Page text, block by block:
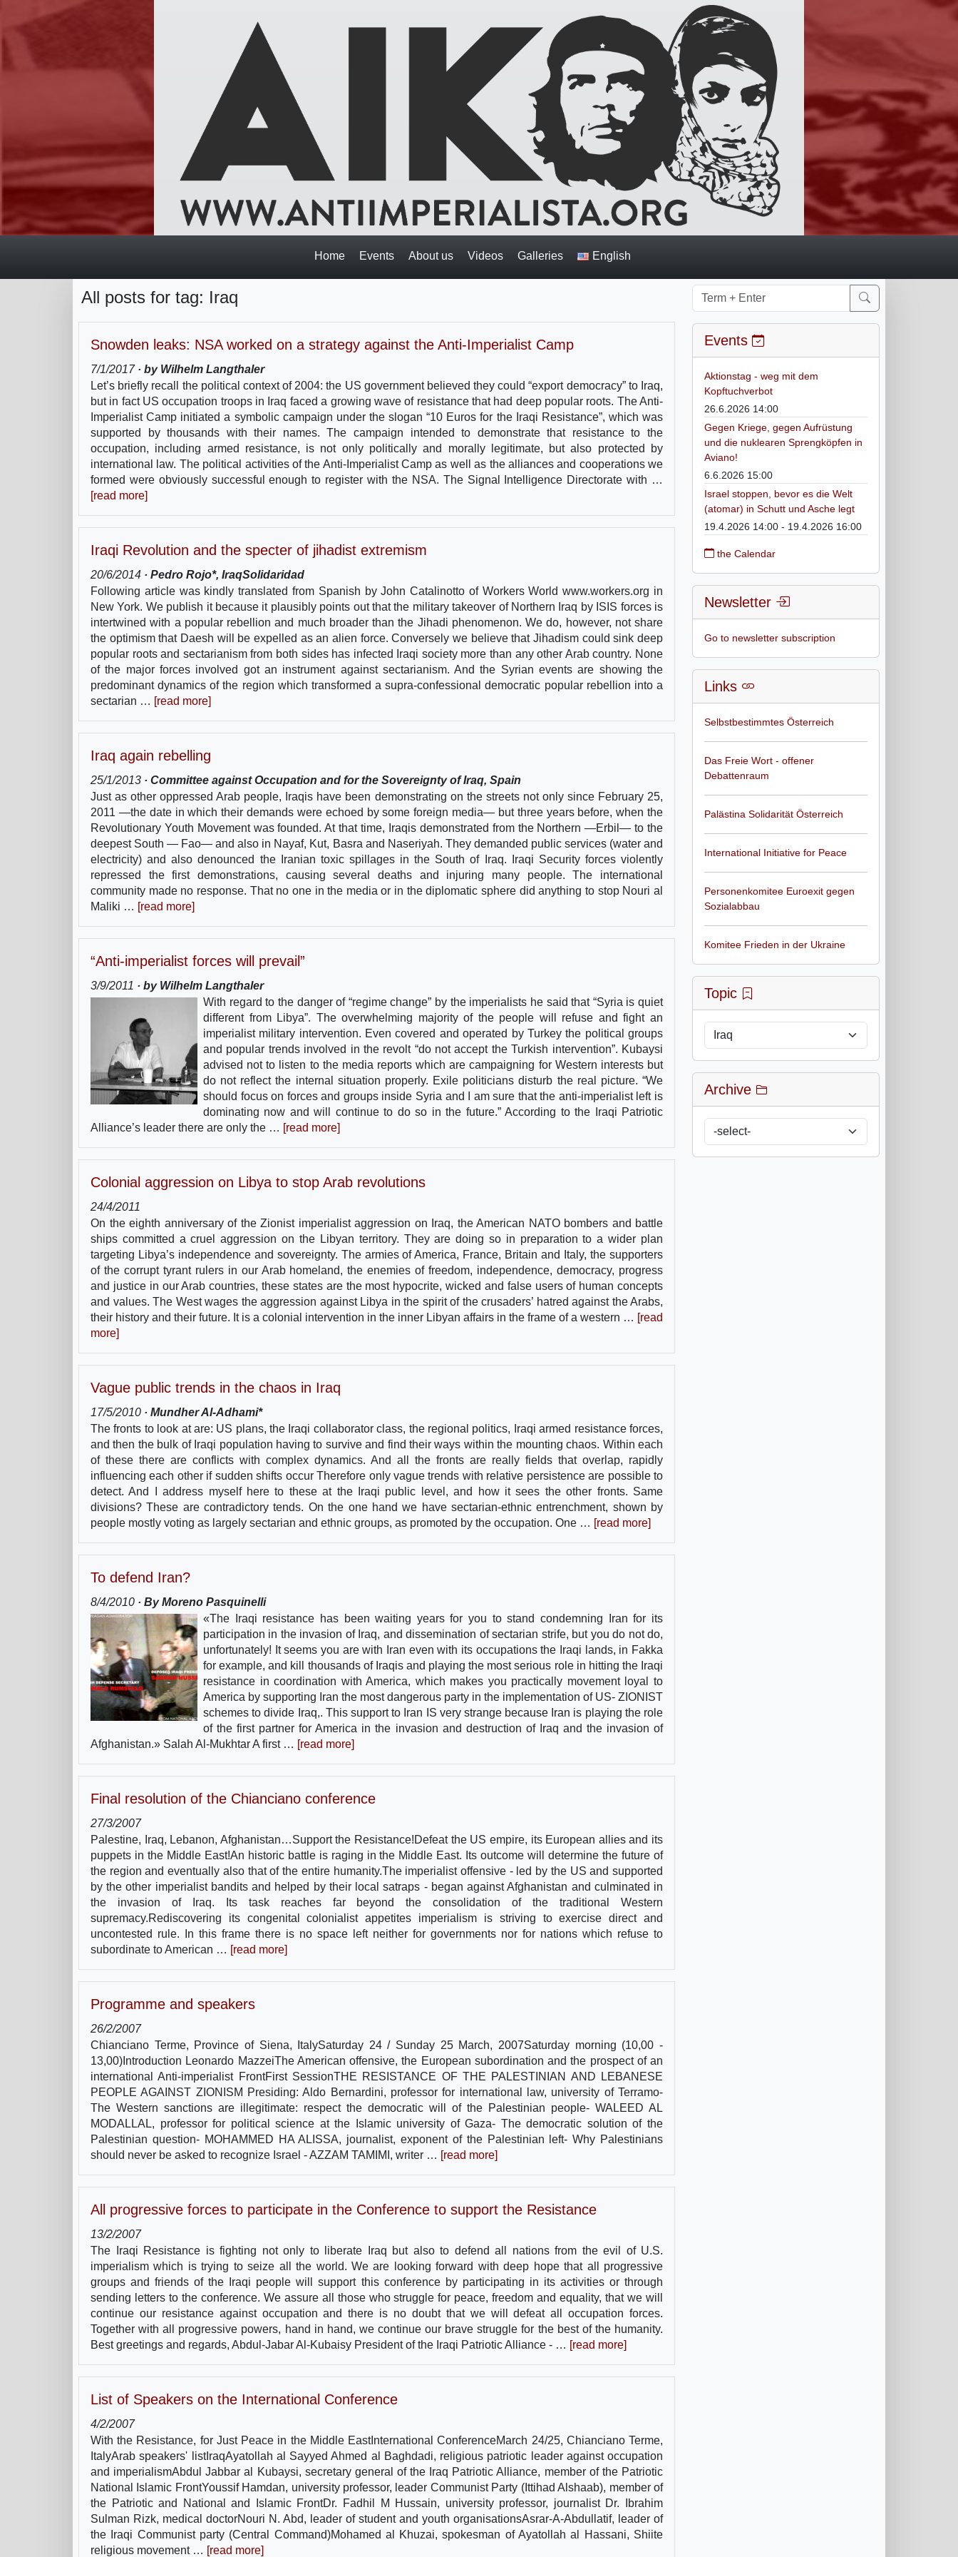
Home Events About us Videos Galleries English
All posts for tag: Iraq
Snowden leaks: NSA worked on a strategy against the Anti-Imperialist Camp
7/1/2017· by Wilhelm Langthaler
Let’s briefly recall the political context of 2004: the US government believed they could “export democracy” to Iraq,
but in fact US occupation troops in Iraq faced a growing wave of resistance that had deep popular roots. The Anti-
Imperialist Camp initiated a symbolic campaign under the slogan “10 Euros for the Iraqi Resistance”, which was
supported by thousands with their names. The campaign intended to demonstrate that resistance to the
occupation, including armed resistance, is not only politically and morally legitimate, but also protected by
international law. The political activities of the Anti-Imperialist Camp as well as the alliances and cooperations we
formed were obviously successful enough to register with the NSA. The Signal Intelligence Directorate with …
[read more]
Iraqi Revolution and the specter of jihadist extremism
20/6/2014 · Pedro Rojo*, IraqSolidaridad
Following article was kindly translated from Spanish by John Catalinotto of Workers World www.workers.org in
New York. We publish it because it plausibly points out that the military takeover of Northern Iraq by ISIS forces is
intertwined with a popular rebellion and much broader than the Jihadi phenomenon. We do, however, not share
the optimism that Daesh will be expelled as an alien force. Conversely we believe that Jihadism could sink deep
popular roots and sectarianism from both sides has infected Iraqi society more than any other Arab country. None
of the major forces involved got an instrument against sectarianism. And the Syrian events are showing the
predominant dynamics of the region which transformed a supra-confessional democratic popular rebellion into a
sectarian … [read more]
Iraq again rebelling
25/1/2013 · Committee against Occupation and for the Sovereignty of Iraq, Spain
Just as other oppressed Arab people, Iraqis have been demonstrating on the streets not only since February 25,
2011 —the date in which their demands were echoed by some foreign media— but three years before, when the
Revolutionary Youth Movement was founded. At that time, Iraqis demonstrated from the Northern —Erbil— to the
deepest South — Fao— and also in Nayaf, Kut, Basra and Naseriyah. They demanded public services (water and
electricity) and also denounced the Iranian toxic spillages in the South of Iraq. Iraqi Security forces violently
repressed the first demonstrations, causing several deaths and injuring many people. The international
community made no response. That no one in the media or in the diplomatic sphere did anything to stop Nouri al
Maliki … [read more]
“Anti-imperialist forces will prevail”
3/9/2011 · by Wilhelm Langthaler
With regard to the danger of “regime change” by the imperialists he said that “Syria is quiet
different from Libya”. The overwhelming majority of the people will refuse and fight an
imperialist military intervention. Even covered and operated by Turkey the political groups
and popular trends involved in the revolt “do not accept the Turkish intervention”. Kubaysi
advised not to listen to the media reports which are campaigning for Western interests but
do not reflect the internal situation properly. Exile politicians disturb the real picture. “We
should focus on forces and groups inside Syria and I am sure that the anti-imperialist left is
dominating now and will continue to do so in the future.” According to the Iraqi Patriotic
Alliance’s leader there are only the … [read more]
Colonial aggression on Libya to stop Arab revolutions
24/4/2011
On the eighth anniversary of the Zionist imperialist aggression on Iraq, the American NATO bombers and battle
ships committed a cruel aggression on the Libyan territory. They are doing so in preparation to a wider plan
targeting Libya’s independence and sovereignty. The armies of America, France, Britain and Italy, the supporters
of the corrupt tyrant rulers in our Arab homeland, the enemies of freedom, independence, democracy, progress
and justice in our Arab countries, these states are the most hypocrite, wicked and false users of human concepts
and values. The West wages the aggression against Libya in the spirit of the crusaders’ hatred against the Arabs,
their history and their future. It is a colonial intervention in the inner Libyan affairs in the frame of a western … [read
more]
Vague public trends in the chaos in Iraq
17/5/2010 · Mundher Al-Adhami*
The fronts to look at are: US plans, the Iraqi collaborator class, the regional politics, Iraqi armed resistance forces,
and then the bulk of Iraqi population having to survive and find their ways within the mounting chaos. Within each
of these there are conflicts with complex dynamics. And all the fronts are really fields that overlap, rapidly
influencing each other if sudden shifts occur Therefore only vague trends with relative persistence are possible to
detect. And I address myself here to these at the Iraqi public level, and how it sees the other fronts. Same
divisions? These are contradictory tends. On the one hand we have sectarian-ethnic entrenchment, shown by
people mostly voting as largely sectarian and ethnic groups, as promoted by the occupation. One … [read more]
To defend Iran?
8/4/2010 · By Moreno Pasquinelli
«The Iraqi resistance has been waiting years for you to stand condemning Iran for its
participation in the invasion of Iraq, and dissemination of sectarian strife, but you do not do,
unfortunately! It seems you are with Iran even with its occupations the Iraqi lands, in Fakka
for example, and kill thousands of Iraqis and playing the most serious role in hitting the Iraqi
resistance in coordination with America, which makes you practically movement loyal to
America by supporting Iran the most dangerous party in the implementation of US- ZIONIST
schemes to divide Iraq,. This support to Iran IS very strange because Iran is playing the role
of the first partner for America in the invasion and destruction of Iraq and the invasion of
Afghanistan.» Salah Al-Mukhtar A first … [read more]
Final resolution of the Chianciano conference
27/3/2007
Palestine, Iraq, Lebanon, Afghanistan…Support the Resistance!Defeat the US empire, its European allies and its
puppets in the Middle East!An historic battle is raging in the Middle East. Its outcome will determine the future of
the region and eventually also that of the entire humanity.The imperialist offensive - led by the US and supported
by the other imperialist bandits and helped by their local satraps - began against Afghanistan and culminated in
the invasion of Iraq. Its task reaches far beyond the consolidation of the traditional Western
supremacy.Rediscovering its congenital colonialist appetites imperialism is striving to exercise direct and
uncontested rule. In this frame there is no space left neither for governments nor for nations which refuse to
subordinate to American … [read more]
Programme and speakers
26/2/2007
Chianciano Terme, Province of Siena, ItalySaturday 24 / Sunday 25 March, 2007Saturday morning (10,00 -
13,00)Introduction Leonardo MazzeiThe American offensive, the European subordination and the prospect of an
international Anti-imperialist FrontFirst SessionTHE RESISTANCE OF THE PALESTINIAN AND LEBANESE
PEOPLE AGAINST ZIONISM Presiding: Aldo Bernardini, professor for international law, university of Terramo-
The Western sanctions are illegitimate: respect the democratic will of the Palestinian people- WALEED AL
MODALLAL, professor for political science at the Islamic university of Gaza- The democratic solution of the
Palestinian question- MOHAMMED HA ALISSA, journalist, exponent of the Palestinian left- Why Palestinians
should never be asked to recognize Israel - AZZAM TAMIMI, writer … [read more]
All progressive forces to participate in the Conference to support the Resistance
13/2/2007
The Iraqi Resistance is fighting not only to liberate Iraq but also to defend all nations from the evil of U.S.
imperialism which is trying to seize all the world. We are looking forward with deep hope that all progressive
groups and friends of the Iraqi people will support this conference by participating in its activities or through
sending letters to the conference. We assure all those who struggle for peace, freedom and equality, that we will
continue our resistance against occupation and there is no doubt that we will defeat all occupation forces.
Together with all progressive powers, hand in hand, we continue our brave struggle for the best of the humanity.
Best greetings and regards, Abdul-Jabar Al-Kubaisy President of the Iraqi Patriotic Alliance - … [read more]
List of Speakers on the International Conference
4/2/2007
With the Resistance, for Just Peace in the Middle EastInternational ConferenceMarch 24/25, Chianciano Terme,
ItalyArab speakers' listIraqAyatollah al Sayyed Ahmed al Baghdadi, religious patriotic leader against occupation
and imperialismAbdul Jabbar al Kubaysi, secretary general of the Iraq Patriotic Alliance, member of the Patriotic
National Islamic FrontYoussif Hamdan, university professor, leader Communist Party (Ittihad Alshaab), member of
the Patriotic and National and Islamic FrontDr. Fadhil M Hussain, university professor, journalist Dr. Ibrahim
Sulman Rizk, medical doctorNouri N. Abd, leader of student and youth organisationsAsrar-A-Abdullatif, leader of
the Iraqi Communist party (Central Command)Mohamed al Khuzai, spokesman of Ayatollah al Hassani, Shiite
religious movement … [read more]
Events
Aktionstag - weg mit dem
Kopftuchverbot
26.6.2026 14:00
Gegen Kriege, gegen Aufrüstung
und die nuklearen Sprengköpfen in
Aviano!
6.6.2026 15:00
Israel stoppen, bevor es die Welt
(atomar) in Schutt und Asche legt
19.4.2026 14:00 - 19.4.2026 16:00
the Calendar
Newsletter
Go to newsletter subscription
Links
Selbstbestimmtes Österreich
Das Freie Wort - offener
Debattenraum
Palästina Solidarität Österreich
International Initiative for Peace
Personenkomitee Euroexit gegen
Sozialabbau
Komitee Frieden in der Ukraine
Topic
Archive